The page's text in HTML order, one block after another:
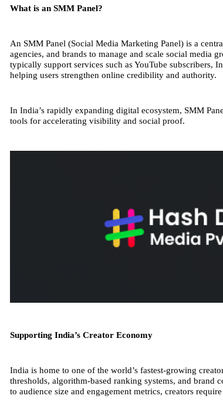
What is an SMM Panel?
An SMM Panel (Social Media Marketing Panel) is a
agencies, and brands to manage and scale social media
typically support services such as YouTube subscribers,
helping users strengthen online credibility and authority.
In India’s rapidly expanding digital ecosystem, SMM
tools for accelerating visibility and social proof.
Supporting India’s Creator Economy
India is home to one of the world’s fastest-growing
thresholds, algorithm-based ranking systems, and brand
to audience size and engagement metrics, creators